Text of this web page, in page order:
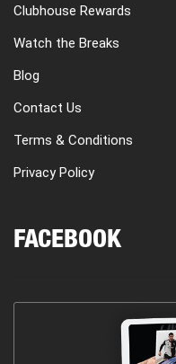
Clubhouse Rewards
Watch the Breaks
Blog
Contact Us
Terms & Conditions
Privacy Policy
FACEBOOK